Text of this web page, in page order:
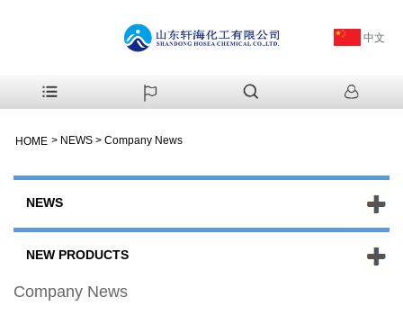
中文
HOME > NEWS > Company News
NEWS
NEW PRODUCTS
Company News